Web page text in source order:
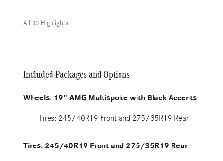
All 30 Highlights
Included Packages and Options
Wheels: 19" AMG Multispoke with Black Accents
Tires: 245/40R19 Front and 275/35R19 Rear
Tires: 245/40R19 Front and 275/35R19 Rear